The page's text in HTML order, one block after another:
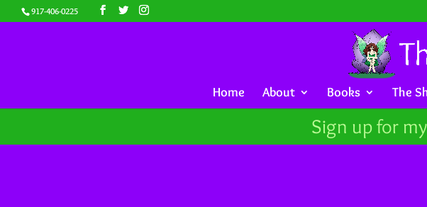
917-406-0225
Home About Books The
Sign up for